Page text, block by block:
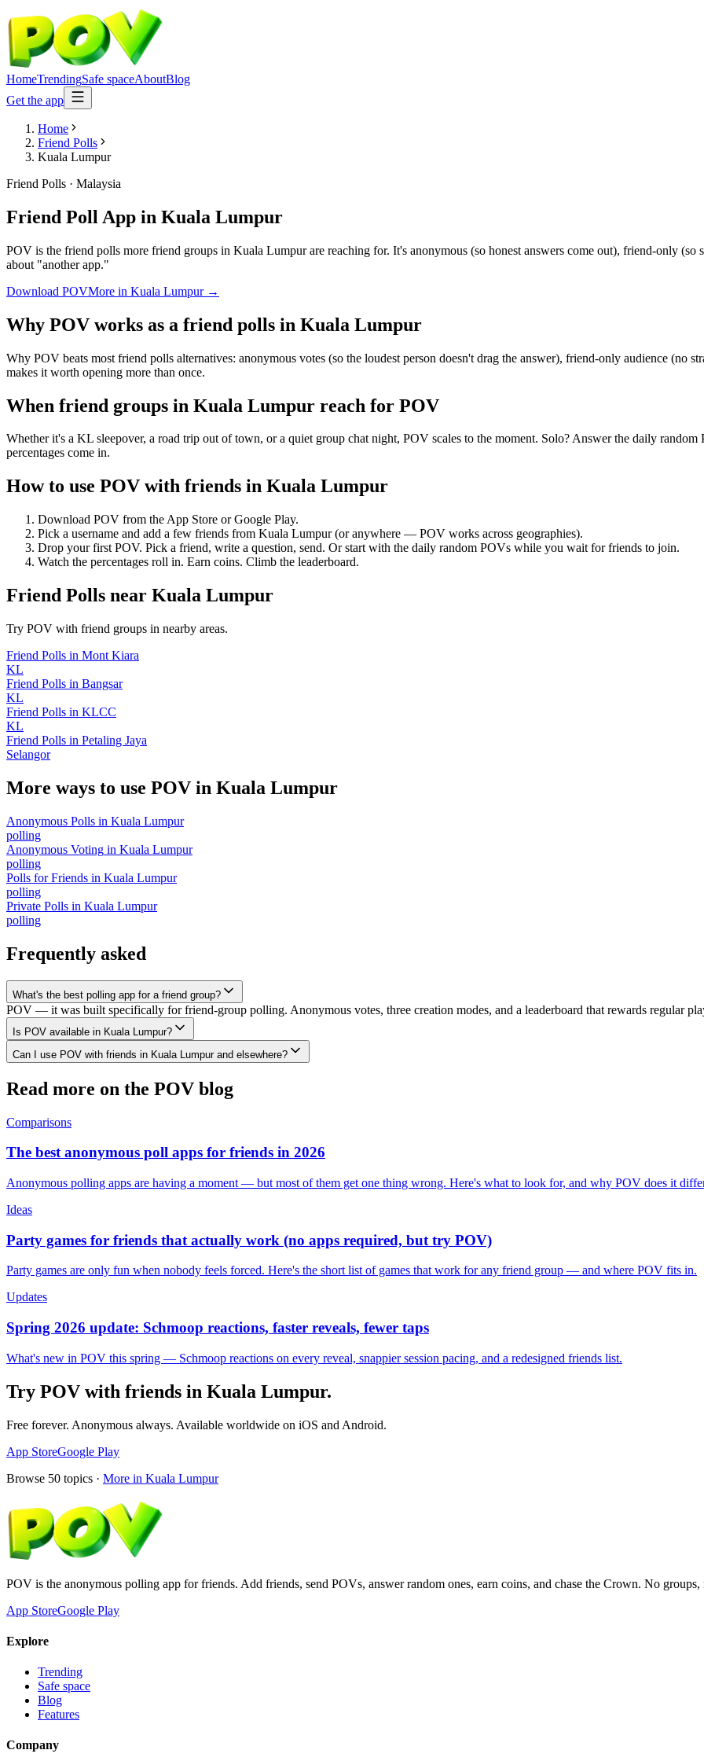
HomeTrendingSafe spaceAboutBlog
Get the app
Home
Friend Polls
Kuala Lumpur
Friend Polls · Malaysia
Friend Poll App in Kuala Lumpur
POV is the friend polls more friend groups in Kuala Lumpur are reaching for. It's anonymous (so honest answers come out), friend-only
about "another app."
Download POVMore in Kuala Lumpur→
Why POV works as a friend polls in Kuala Lumpur
Why POV beats most friend polls alternatives: anonymous votes (so the loudest person doesn't drag the answer), friend-only audience (no
makes it worth opening more than once.
When friend groups in Kuala Lumpur reach for POV
Whether it's a KL sleepover, a road trip out of town, or a quiet group chat night, POV scales to the moment. Solo? Answer the daily
percentages come in.
How to use POV with friends in Kuala Lumpur
Download POV from the App Store or Google Play.
Pick a username and add a few friends from Kuala Lumpur(or anywhere — POV works across geographies).
Drop your first POV. Pick a friend, write a question, send. Or start with the daily random POVs while you wait for friends to join.
Watch the percentages roll in. Earn coins. Climb the leaderboard.
Friend Polls near Kuala Lumpur
Try POV with friend groups in nearby areas.
Friend Polls in Mont Kiara
KL
Friend Polls in Bangsar
KL
Friend Polls in KLCC
KL
Friend Polls in Petaling Jaya
Selangor
More ways to use POV in Kuala Lumpur
Anonymous Polls in Kuala Lumpur
polling
Anonymous Voting in Kuala Lumpur
polling
Polls for Friends in Kuala Lumpur
polling
Private Polls in Kuala Lumpur
polling
Frequently asked
What's the best polling app for a friend group?
POV — it was built specifically for friend-group polling. Anonymous votes, three creation modes, and a leaderboard that rewards regular
Is POV available in Kuala Lumpur?
Can I use POV with friends in Kuala Lumpur and elsewhere?
Read more on the POV blog
Comparisons
The best anonymous poll apps for friends in 2026
Anonymous polling apps are having a moment — but most of them get one thing wrong. Here's what to look for, and why POV does it
Ideas
Party games for friends that actually work (no apps required, but try POV)
Party games are only fun when nobody feels forced. Here's the short list of games that work for any friend group — and where POV fits in.
Updates
Spring 2026 update: Schmoop reactions, faster reveals, fewer taps
What's new in POV this spring — Schmoop reactions on every reveal, snappier session pacing, and a redesigned friends list.
Try POV with friends in Kuala Lumpur.
Free forever. Anonymous always. Available worldwide on iOS and Android.
App StoreGoogle Play
Browse 50 topics · More in Kuala Lumpur
POV is the anonymous polling app for friends. Add friends, send POVs, answer random ones, earn coins, and chase the Crown. No
App StoreGoogle Play
Explore
Trending
Safe space
Blog
Features
Company